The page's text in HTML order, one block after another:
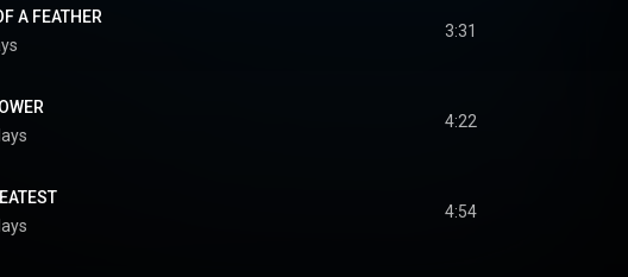
A FEATHER
3:31
4:22
4:54